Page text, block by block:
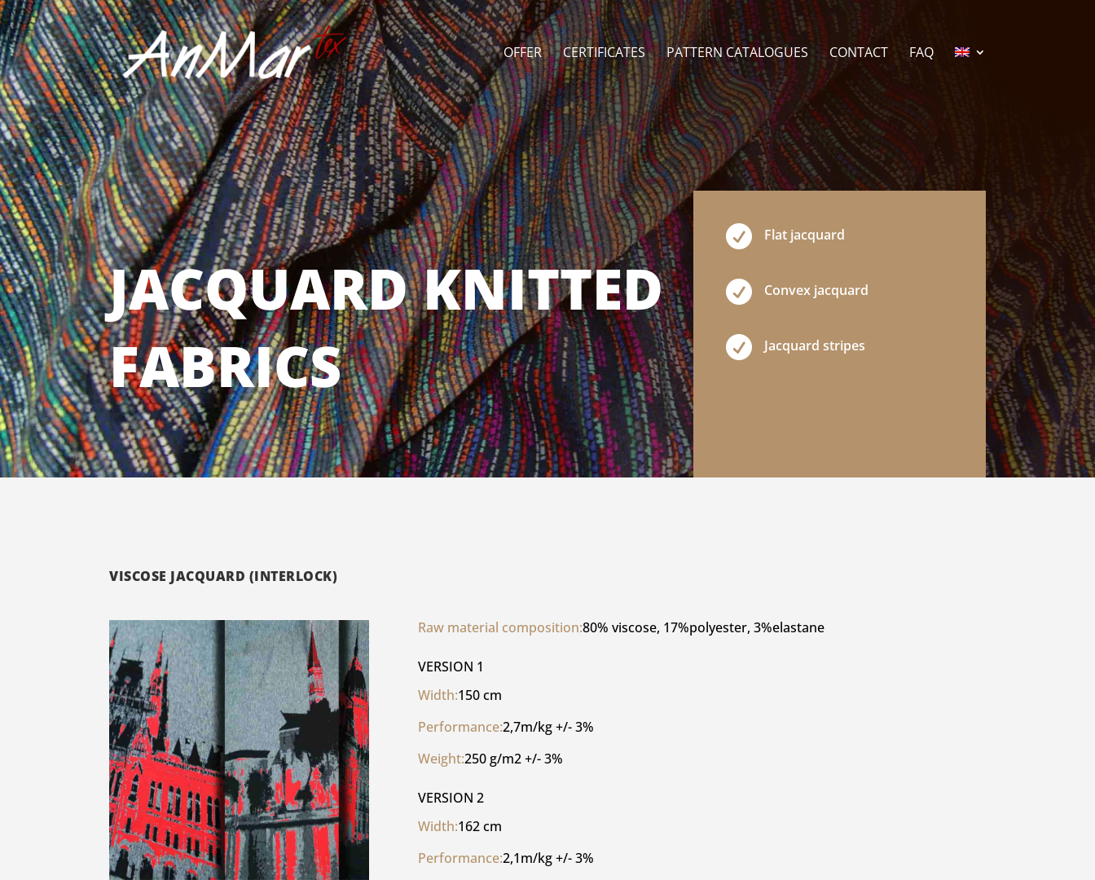
OFFER CERTIFICATES PATTERN CATALOGUES CONTACT FAQ
JACQUARD KNITTED
FABRICS
 Flat jacquard
 Convex jacquard
 Jacquard stripes
VISCOSE JACQUARD (INTERLOCK)
Raw material composition:80% viscose, 17%polyester, 3%elastane
VERSION 1
Width:150 cm
Performance:2,7m/kg +/- 3%
Weight:250 g/m2 +/- 3%
VERSION 2
Width:162 cm
Performance:2,1m/kg +/- 3%